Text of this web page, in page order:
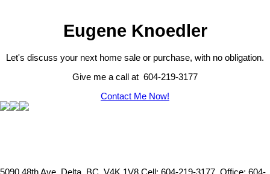
Eugene Knoedler
Let's discuss your next home sale or purchase, with no obligation.
Give me a call at 604-219-3177
Contact Me Now!
5090 48th Ave, Delta, BC, V4K 1V8 Cell: 604-219-3177, Office: 604-